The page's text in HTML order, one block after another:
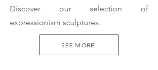
Discover our selection of
expressionism sculptures.
SEE MORE